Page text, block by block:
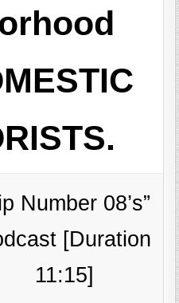
Number 08’s”
[Duration
11:15]